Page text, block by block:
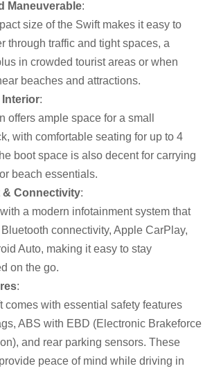
Maneuverable:
size of the Swift makes it easy to
through traffic and tight spaces, a
in crowded tourist areas or when
beaches and attractions.
:
offers ample space for a small
with comfortable seating for up to 4
boot space is also decent for carrying
beach essentials.
& Connectivity:
with a modern infotainment system that
connectivity, Apple CarPlay,
Auto, making it easy to stay
on the go.
:
comes with essential safety features
ABS with EBD (Electronic Brakeforce
and rear parking sensors. These
peace of mind while driving in